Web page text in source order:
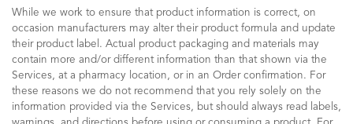
While we work to ensure that product information is correct, on
occasion manufacturers may alter their product formula and update
their product label. Actual product packaging and materials may
contain more and/or different information than that shown via the
Services, at a pharmacy location, or in an Order confirmation. For
these reasons we do not recommend that you rely solely on the
information provided via the Services, but should always read labels,